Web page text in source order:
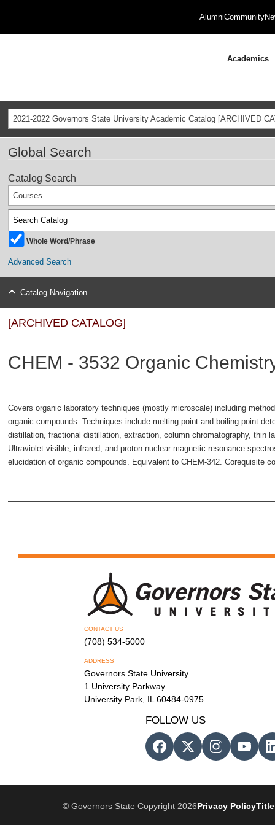
AlumniCommunity
Academics
2021-2022 Governors State University Academic Catalog [ARCHIVED
Global Search
Catalog Search
Courses
Whole Word/Phrase
Advanced Search
Catalog Navigation
[ARCHIVED CATALOG]
CHEM - 3532 Organic
Covers organic laboratory techniques (mostly microscale) including
organic compounds. Techniques include melting point and boiling point
distillation, fractional distillation, extraction, column chromatography, thin
Ultraviolet-visible, infrared, and proton nuclear magnetic resonance
elucidation of organic compounds. Equivalent to CHEM-342. Corequisite
CONTACT US
(708) 534-5000
ADDRESS
Governors State University
1 University Parkway
University Park, IL 60484-0975
FOLLOW US
© Governors State Copyright 2026Privacy PolicyTitle